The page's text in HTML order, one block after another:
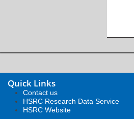
Quick Links
Contact us
HSRC Research Data Service
HSRC Website